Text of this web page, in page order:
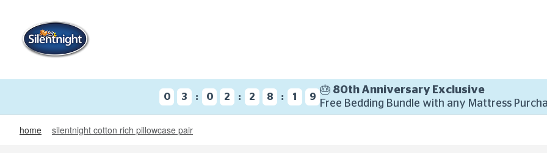
0 3 : 0 2 : 2 8 : 1 7
🎂 80th Anniversary Exclusive
Free Bedding Bundle with any Mattress
home silentnight cotton rich pillowcase pair